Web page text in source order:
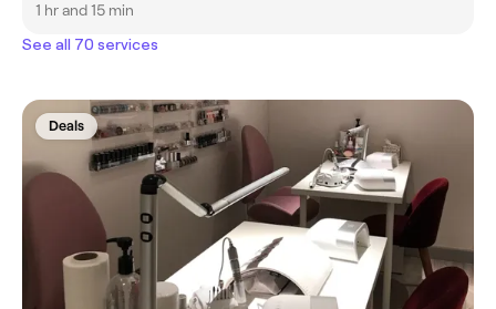
1 hr and 15 min
See all 70 services
Deals